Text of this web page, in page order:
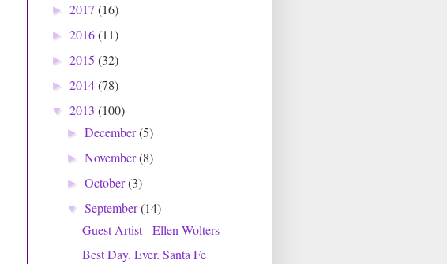
► 2017 (16)
► 2016(11)
► 2015 (32)
► 2014(78)
▼ 2013 (100)
►December(5)
►November(8)
►October(3)
▼September(14)
Guest Artist - Ellen Wolters
Best Day. Ever. Santa Fe